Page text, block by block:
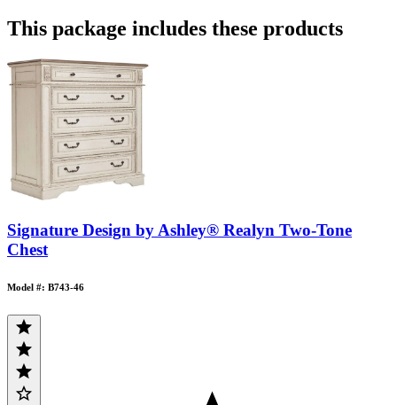
This package includes these products
Signature Design by Ashley® Realyn Two-Tone
Chest
Model #: B743-46